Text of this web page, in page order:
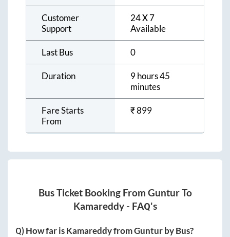
Customer
Support
24 X 7
Available
Last Bus 0
Duration
9 hours 45
minutes
Fare Starts
From
₹899
Bus Ticket Booking From GunturTo
Kamareddy- FAQ's
Q) How far isKamareddyfromGunturby Bus?